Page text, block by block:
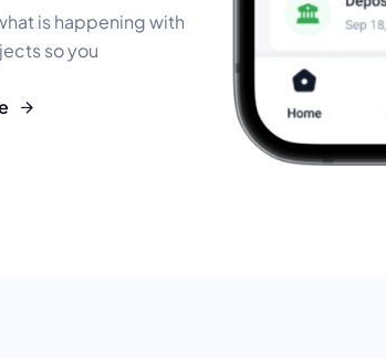
is happening with
so you